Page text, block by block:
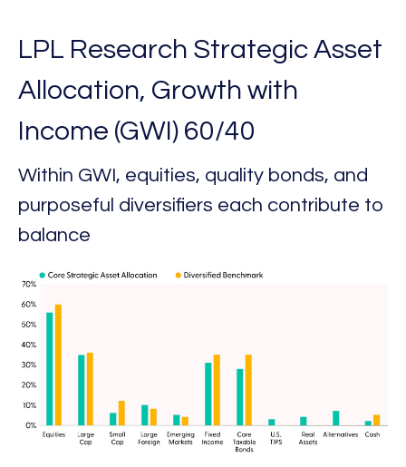
LPL Research Strategic Asset
Allocation, Growth with
Income (GWI) 60/40
Within GWI, equities, quality bonds, and
purposeful diversifiers each contribute to
balance